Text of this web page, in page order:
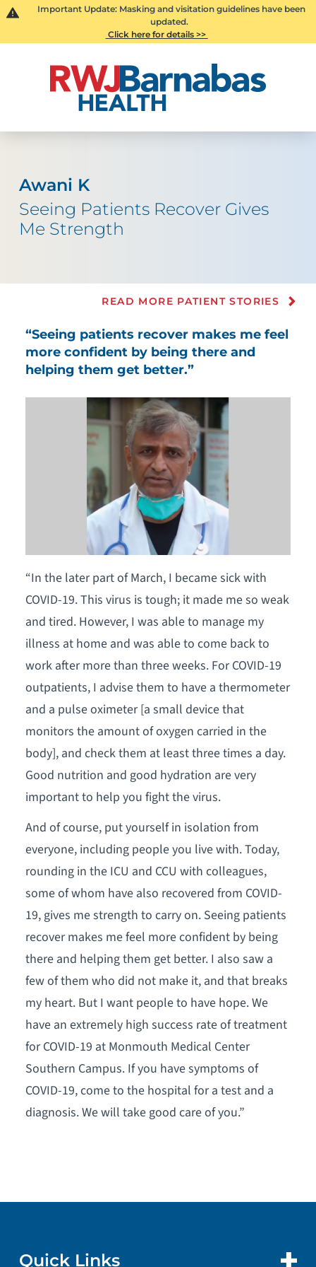
Important Update: Masking and visitation guidelines have been
updated.
Click here for details >>
Awani K
Seeing Patients Recover Gives
Me Strength
READ MORE PATIENT STORIES
“Seeing patients recover makes me feel
more confident by being there and
helping them get better.”
“In the later part of March, I became sick with
COVID-19. This virus is tough; it made me so weak
and tired. However, I was able to manage my
illness at home and was able to come back to
work after more than three weeks. For COVID-19
outpatients, I advise them to have a thermometer
and a pulse oximeter [a small device that
monitors the amount of oxygen carried in the
body], and check them at least three times a day.
Good nutrition and good hydration are very
important to help you fight the virus.
And of course, put yourself in isolation from
everyone, including people you live with. Today,
rounding in the ICU and CCU with colleagues,
some of whom have also recovered from COVID-
19, gives me strength to carry on. Seeing patients
recover makes me feel more confident by being
there and helping them get better. I also saw a
few of them who did not make it, and that breaks
my heart. But I want people to have hope. We
have an extremely high success rate of treatment
for COVID-19 at Monmouth Medical Center
Southern Campus. If you have symptoms of
COVID-19, come to the hospital for a test and a
diagnosis. We will take good care of you.”
Quick Links